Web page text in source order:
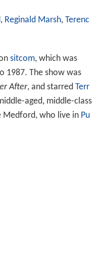
, Reginald Marsh, Terenc
sitcom, which was
1987. The show was
After, and starred Terr
aged, middle-class
Medford, who live in Pu